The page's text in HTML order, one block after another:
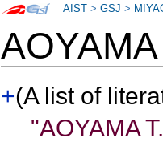
+(A list of
"AOYAMA
AIST >GSJ >